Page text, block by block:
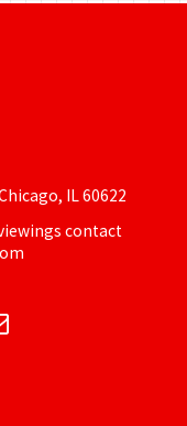
IL 60622
contact